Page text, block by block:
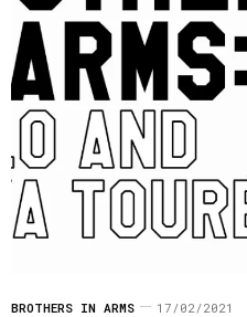
BROTHERS IN ARMS 17/02/2021